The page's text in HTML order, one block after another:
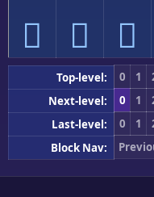
𰿰 𰿱 𰿲
Top-level: 0 1
Next-level:
0 1
Last-level:
0 1
Block Nav: